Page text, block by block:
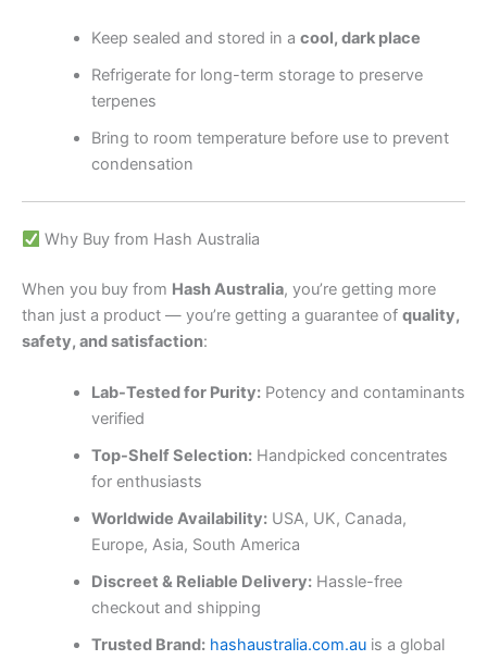
Keep sealed and stored in a cool, dark place
Refrigerate for long-term storage to preserve
terpenes
Bring to room temperature before use to prevent
condensation
Why Buy from Hash Australia
When you buy from Hash Australia, you’re getting more
than just a product — you’re getting a guarantee of quality,
safety, and satisfaction:
Lab-Tested for Purity:Potency and contaminants
verified
Top-Shelf Selection:Handpicked concentrates
for enthusiasts
Worldwide Availability:USA, UK, Canada,
Europe, Asia, South America
Discreet & Reliable Delivery:Hassle-free
checkout and shipping
Trusted Brand: hashaustralia.com.auis a global